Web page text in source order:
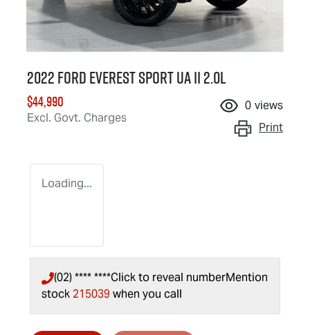
2022 Ford Everest Sport UA II 2.0L
$44,990
Excl. Govt. Charges
0 views
Print
Loading...
(02) **** ****Click to reveal numberMention
stock 215039 when you call